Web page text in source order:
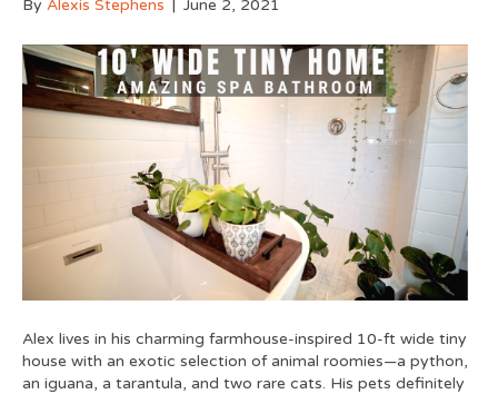
By Alexis Stephens | June 2, 2021
Alex lives in his charming farmhouse-inspired 10-ft wide tiny
house with an exotic selection of animal roomies—a python,
an iguana, a tarantula, and two rare cats. His pets definitely